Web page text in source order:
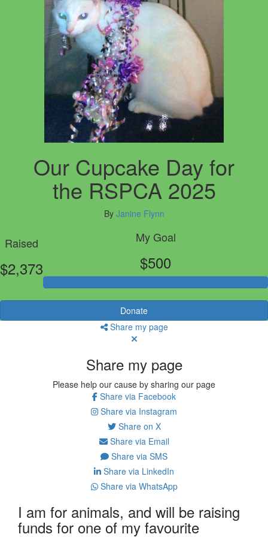
Our Cupcake Day for
the RSPCA 2025
By Janine Flynn
Raised
$2,373
My Goal
$500
Donate
Share my page
Share my page
Please help our cause by sharing our page
Share via Facebook
Share via Instagram
Share on X
Share via Email
Share via SMS
Share via LinkedIn
Share via WhatsApp
I am for animals, and will be raising
funds for one of my favourite